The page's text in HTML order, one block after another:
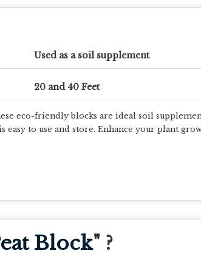
Used as a soil supplement
20 and 40 Feet
eco-friendly blocks are ideal soil
to use and store. Enhance your plant
Block" ?